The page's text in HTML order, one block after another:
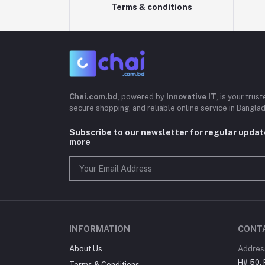
Terms & conditions
Chai.com.bd , powered by Innovative IT , is your
secure shopping, and reliable online service in
Subscribe to our newsletter for regular
more
INFORMATION
About Us
H# 50,